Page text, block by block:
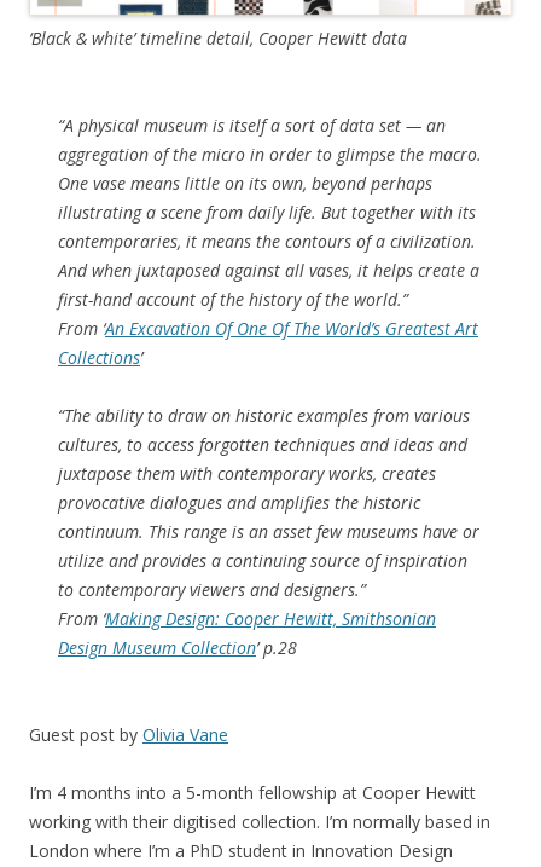
‘Black & white’ timeline detail, Cooper Hewitt data
“A physical museum is itself a sort of data set — an
aggregation of the micro in order to glimpse the macro.
One vase means little on its own, beyond perhaps
illustrating a scene from daily life. But together with its
contemporaries, it means the contours of a civilization.
And when juxtaposed against all vases, it helps create a
first-hand account of the history of the world.”
From ‘An Excavation Of One Of The World’s Greatest Art
Collections’
“The ability to draw on historic examples from various
cultures, to access forgotten techniques and ideas and
juxtapose them with contemporary works, creates
provocative dialogues and amplifies the historic
continuum. This range is an asset few museums have or
utilize and provides a continuing source of inspiration
to contemporary viewers and designers.”
From ‘Making Design: Cooper Hewitt, Smithsonian
Design Museum Collection’ p.28
Guest post by Olivia Vane
I’m 4 months into a 5-month fellowship at Cooper Hewitt
working with their digitised collection. I’m normally based in
London where I’m a PhD student in Innovation Design